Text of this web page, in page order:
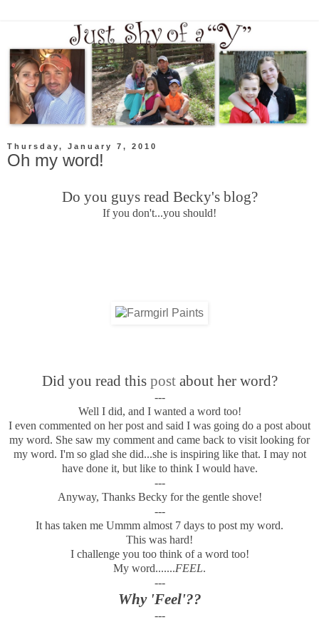
Thursday, January 7, 2010
Oh my word!
Do you guys read Becky's blog?
If you don't...you should!
Did you read this post about her word?
---
Well I did, and I wanted a word too!
I even commented on her post and said I was going do a post about
my word. She saw my comment and came back to visit looking for
my word. I'm so glad she did...she is inspiring like that. I may not
have done it, but like to think I would have.
---
Anyway, Thanks Becky for the gentle shove!
---
It has taken me Ummm almost 7 days to post my word.
This was hard!
I challenge you too think of a word too!
My word.......FEEL.
---
Why 'Feel'??
---